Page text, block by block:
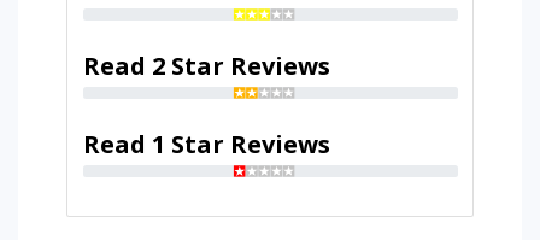
Read 2 Star Reviews
Read 1 Star Reviews